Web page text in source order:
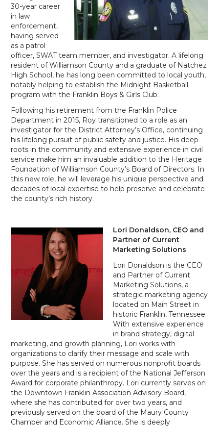
30-year career
in law
enforcement,
having served
as a patrol
officer, SWAT team member, and investigator. A lifelong
resident of Williamson County and a graduate of Natchez
High School, he has long been committed to local youth,
notably helping to establish the Midnight Basketball
program with the Franklin Boys & Girls Club.
Following his retirement from the Franklin Police
Department in 2015, Roy transitioned to a role as an
investigator for the District Attorney’s Office, continuing
his lifelong pursuit of public safety and justice. His deep
roots in the community and extensive experience in civil
service make him an invaluable addition to the Heritage
Foundation of Williamson County’s Board of Directors. In
this new role, he will leverage his unique perspective and
decades of local expertise to help preserve and celebrate
the county’s rich history.
Lori Donaldson, CEO and
Partner of Current
Marketing Solutions
Lori Donaldson is the CEO
and Partner of Current
Marketing Solutions, a
strategic marketing agency
located on Main Street in
historic Franklin, Tennessee.
With extensive experience
in brand strategy, digital
marketing, and growth planning, Lori works with
organizations to clarify their message and scale with
purpose. She has served on numerous nonprofit boards
over the years and is a recipient of the National Jefferson
Award for corporate philanthropy. Lori currently serves on
the Downtown Franklin Association Advisory Board,
where she has contributed for over two years, and
previously served on the board of the Maury County
Chamber and Economic Alliance. She is deeply